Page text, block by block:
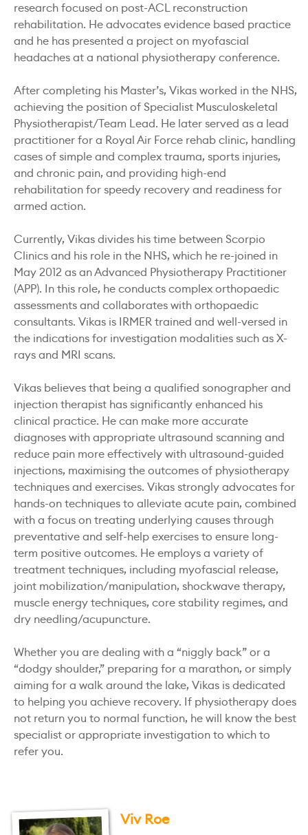
research focused on post-ACL reconstruction
rehabilitation. He advocates evidence based practice
and he has presented a project on myofascial
headaches at a national physiotherapy conference.
After completing his Master’s, Vikas worked in the NHS,
achieving the position of Specialist Musculoskeletal
Physiotherapist/Team Lead. He later served as a lead
practitioner for a Royal Air Force rehab clinic, handling
cases of simple and complex trauma, sports injuries,
and chronic pain, and providing high-end
rehabilitation for speedy recovery and readiness for
armed action.
Currently, Vikas divides his time between Scorpio
Clinics and his role in the NHS, which he re-joined in
May 2012 as an Advanced Physiotherapy Practitioner
(APP). In this role, he conducts complex orthopaedic
assessments and collaborates with orthopaedic
consultants. Vikas is IRMER trained and well-versed in
the indications for investigation modalities such as X-
rays and MRI scans.
Vikas believes that being a qualified sonographer and
injection therapist has significantly enhanced his
clinical practice. He can make more accurate
diagnoses with appropriate ultrasound scanning and
reduce pain more effectively with ultrasound-guided
injections, maximising the outcomes of physiotherapy
techniques and exercises. Vikas strongly advocates for
hands-on techniques to alleviate acute pain, combined
with a focus on treating underlying causes through
preventative and self-help exercises to ensure long-
term positive outcomes. He employs a variety of
treatment techniques, including myofascial release,
joint mobilization/manipulation, shockwave therapy,
muscle energy techniques, core stability regimes, and
dry needling/acupuncture.
Whether you are dealing with a “niggly back” or a
“dodgy shoulder,” preparing for a marathon, or simply
aiming for a walk around the lake, Vikas is dedicated
to helping you achieve recovery. If physiotherapy does
not return you to normal function, he will know the best
specialist or appropriate investigation to which to
refer you.
Viv Roe